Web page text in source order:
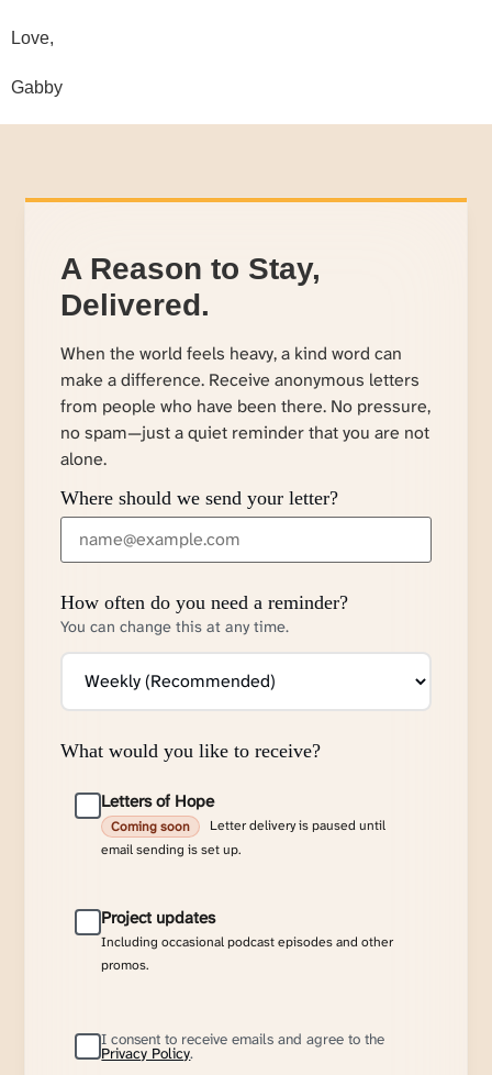
Love,
Gabby
A Reason to Stay,
Delivered.
When the world feels heavy, a kind word can
make a difference. Receive anonymous letters
from people who have been there. No pressure,
no spam—just a quiet reminder that you are not
alone.
Where should we send your letter?
How often do you need a reminder?
You can change this at any time.
What would you like to receive?
Letters of Hope
Coming soon
Letter delivery is paused until
email sending is set up.
Project updates
Including occasional podcast episodes and other
promos.
I consent to receive emails and agree to the
Privacy Policy.